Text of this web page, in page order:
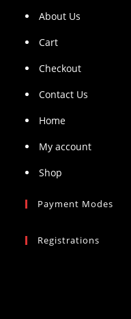
About Us
Cart
Checkout
Contact Us
Home
My account
Shop
Payment Modes
Registrations